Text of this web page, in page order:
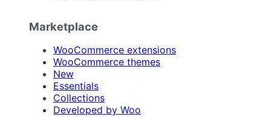
Marketplace
WooCommerce extensions
WooCommerce themes
New
Essentials
Collections
Developed by Woo